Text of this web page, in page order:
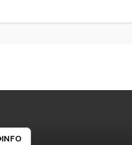
INFO